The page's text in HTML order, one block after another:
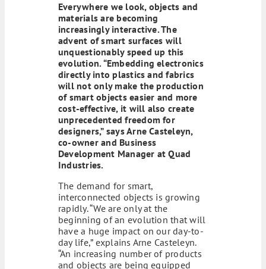
Everywhere we look, objects and
materials are becoming
increasingly interactive. The
advent of smart surfaces will
unquestionably speed up this
evolution. “Embedding electronics
directly into plastics and fabrics
will not only make the production
of smart objects easier and more
cost-effective, it will also create
unprecedented freedom for
designers,” says Arne Casteleyn,
co-owner and Business
Development Manager at Quad
Industries.
The demand for smart,
interconnected objects is growing
rapidly. “We are only at the
beginning of an evolution that will
have a huge impact on our day-to-
day life,” explains Arne Casteleyn.
“An increasing number of products
and objects are being equipped